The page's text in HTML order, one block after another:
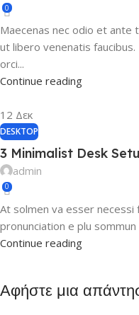
0
Maecenas nec odio et ante
ut libero venenatis
orci...
Continue reading
12 Δεκ
DESKTOP
3 Minimalist Desk
admin
0
At solmen va esser necessi
pronunciation e plu
Continue reading
Αφήστε μια